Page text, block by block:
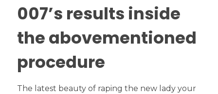
007’s results inside
the abovementioned
procedure
The latest beauty of raping the new lady your